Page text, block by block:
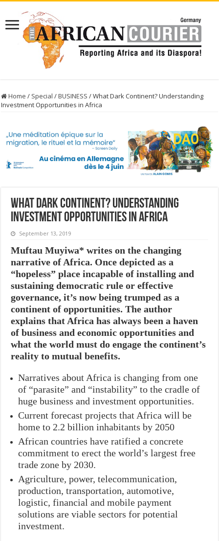
Home / Special /BUSINESS /What Dark Continent? Understanding
Investment Opportunities in Africa
What Dark Continent? Understanding
Investment Opportunities in Africa
September 13, 2019
Muftau Muyiwa* writes on the changing
narrative of Africa. Once depicted as a
“hopeless” place incapable of installing and
sustaining democratic rule or effective
governance, it’s now being trumped as a
continent of opportunities. The author
explains that Africa has always been a haven
of business and economic opportunities and
what the world must do engage the continent’s
reality to mutual benefits.
Narratives about Africa is changing from one
of “parasite” and “instability” to the cradle of
huge business and investment opportunities.
Current forecast projects that Africa will be
home to 2.2 billion inhabitants by 2050
African countries have ratified a concrete
commitment to erect the world’s largest free
trade zone by 2030.
Agriculture, power, telecommunication,
production, transportation, automotive,
logistic, financial and mobile payment
solutions are viable sectors for potential
investment.